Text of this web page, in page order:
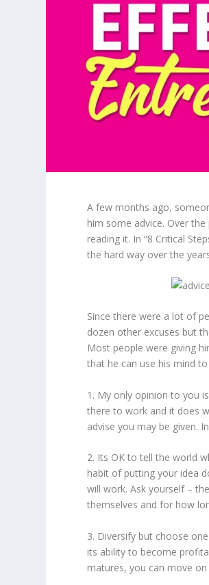
A few months ago,
him some advice. Over
reading it. In “8 Critical
the hard way over the
Since there were a lot of
dozen other excuses but
Most people were giving
that he can use his mind
1. My only opinion to you
there to work and it does
advise you may be given.
2. Its OK to tell the world
habit of putting your idea
will work. Ask yourself –
themselves and for how
3. Diversify but choose
its ability to become
matures, you can move